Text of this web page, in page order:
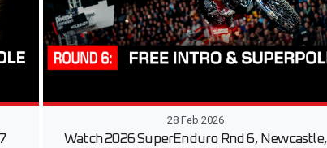
28 Feb 2026
Watch 2026 SuperEnduro Rnd 6, Newcastle,